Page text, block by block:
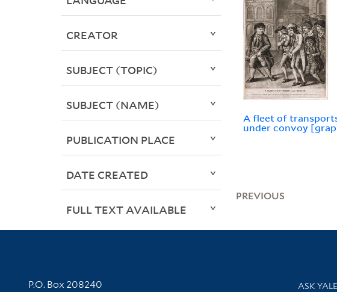
A fleet of
under convoy
PREVIOUS
CREATOR
SUBJECT (TOPIC)
SUBJECT (NAME)
PUBLICATION PLACE
DATE CREATED
FULL TEXT AVAILABLE
Contact Information
P.O. Box 208240 Library
ASK